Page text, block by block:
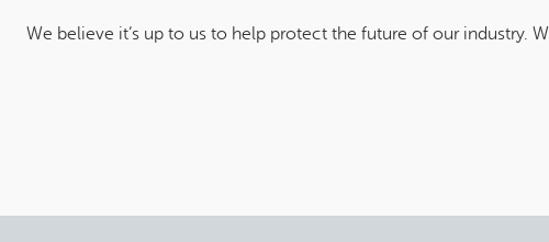
We believe it’s up to us to help protect the future of our industry.